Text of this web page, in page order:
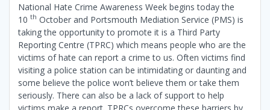
National Hate Crime Awareness Week begins today the
10 th October and Portsmouth Mediation Service (PMS) is
taking the opportunity to promote it is a Third Party
Reporting Centre (TPRC) which means people who are the
victims of hate can report a crime to us. Often victims find
visiting a police station can be intimidating or daunting and
some believe the police won’t believe them or take them
seriously. There can also be a lack of support to help
victims make a report. TPRCs overcome these barriers by